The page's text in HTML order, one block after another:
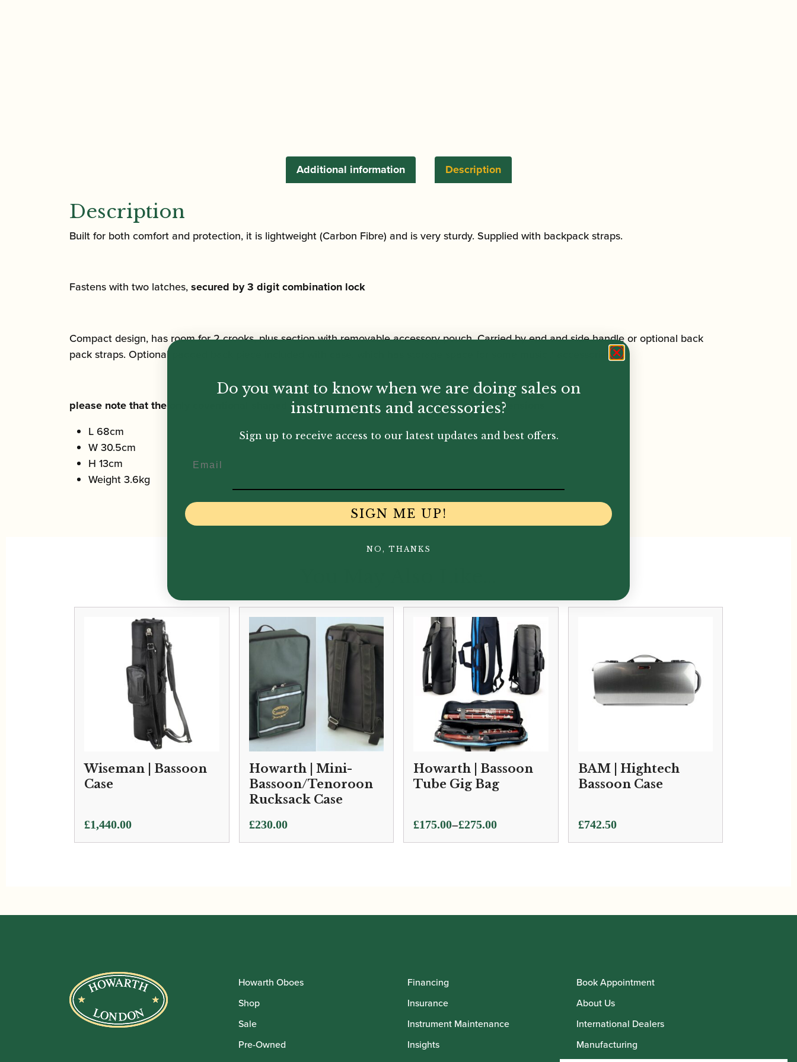
Description
Additional information
Description
Built for both comfort and protection, it is lightweight (Carbon Fibre) and is very sturdy. Supplied with backpack straps.
Fastens with two latches, secured by 3 digit combination lock
Compact design, has room for 2 crooks, plus section with removable accessory pouch. Carried by end and side handle or optional back
pack straps. Optional padded back piece included with case, which has storage space for some music / accessories.
please note that the only coventional shaped crooks can be accomodated in this caseDimensions
L 68cm
W 30.5cm
H 13cm
Weight 3.6kg
Wiseman | Bassoon
Case
£1,440.00
Howarth | Mini-
Bassoon/Tenoroon
Rucksack Case
£230.00
Howarth | Bassoon
Tube Gig Bag
£175.00–£275.00
Price
range:
BAM | Hightech
Bassoon Case
£742.50
Howarth Oboes
Shop
Sale
Pre-Owned
Financing
Insurance
Instrument Maintenance
Insights
Book Appointment
About Us
International Dealers
Manufacturing
Do you want to know when we are doing sales on
instruments and accessories?
Sign up to receive access to our latest updates and best offers.
SIGN ME UP!
NO, THANKS